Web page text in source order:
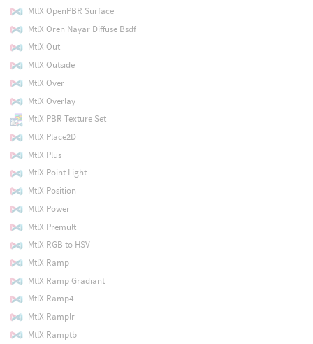
MtlX OpenPBR Surface
MtlX Oren Nayar Diffuse Bsdf
MtlX Out
MtlX Outside
MtlX Over
MtlX Overlay
MtlX PBR Texture Set
MtlX Place2D
MtlX Plus
MtlX Point Light
MtlX Position
MtlX Power
MtlX Premult
MtlX RGB to HSV
MtlX Ramp
MtlX Ramp Gradiant
MtlX Ramp4
MtlX Ramplr
MtlX Ramptb